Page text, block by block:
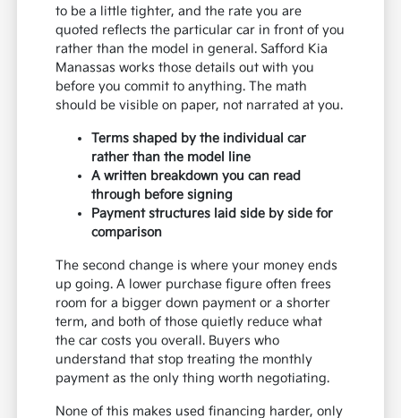
to be a little tighter, and the rate you are
quoted reflects the particular car in front of you
rather than the model in general. Safford Kia
Manassas works those details out with you
before you commit to anything. The math
should be visible on paper, not narrated at you.
Terms shaped by the individual car
rather than the model line
A written breakdown you can read
through before signing
Payment structures laid side by side for
comparison
The second change is where your money ends
up going. A lower purchase figure often frees
room for a bigger down payment or a shorter
term, and both of those quietly reduce what
the car costs you overall. Buyers who
understand that stop treating the monthly
payment as the only thing worth negotiating.
None of this makes used financing harder, only